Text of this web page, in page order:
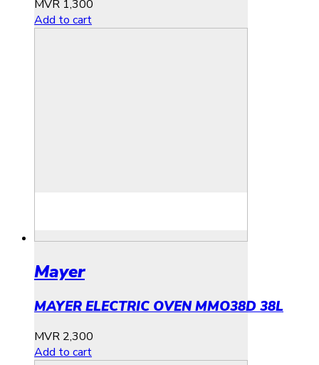
MVR 1,300
Add to cart
Mayer
MAYER ELECTRIC OVEN MMO38D 38L
MVR 2,300
Add to cart